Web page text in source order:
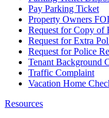
Pay Parking Ticket
Property Owners
Request for Copy of
Request for Extra
Request for Police
Tenant Background
Traffic Complaint
Vacation Home
Resources